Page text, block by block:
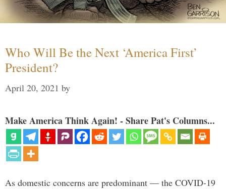
Who Will Be the Next ‘America First’
President?
April 20, 2021 by
Make America Think Again! - Share Pat's Columns...
As domestic concerns are predominant — the COVID-19